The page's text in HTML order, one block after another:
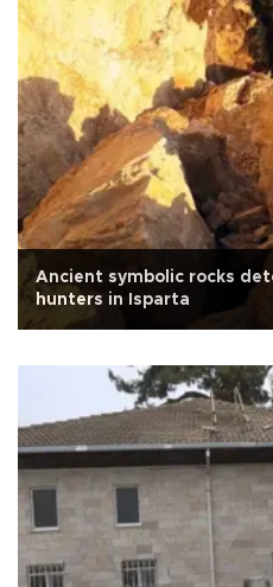
Ancient symbolic rocks
hunters in Isparta